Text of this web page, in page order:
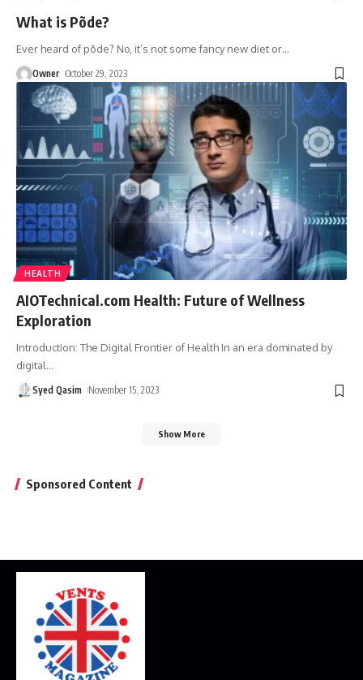
What is Põde?
Ever heard of põde? No, it’s not some fancy new diet or…
Owner October 29, 2023
HEALTH
AIOTechnical.com Health: Future of Wellness
Exploration
Introduction: The Digital Frontier of Health In an era dominated by
digital…
Syed Qasim November 15, 2023
Show More
Sponsored Content